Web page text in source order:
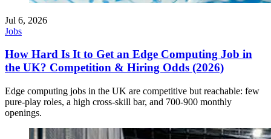
Jul 6, 2026
Jobs
How Hard Is It to Get an Edge Computing Job in
the UK? Competition & Hiring Odds (2026)
Edge computing jobs in the UK are competitive but reachable: few
pure-play roles, a high cross-skill bar, and 700-900 monthly
openings.